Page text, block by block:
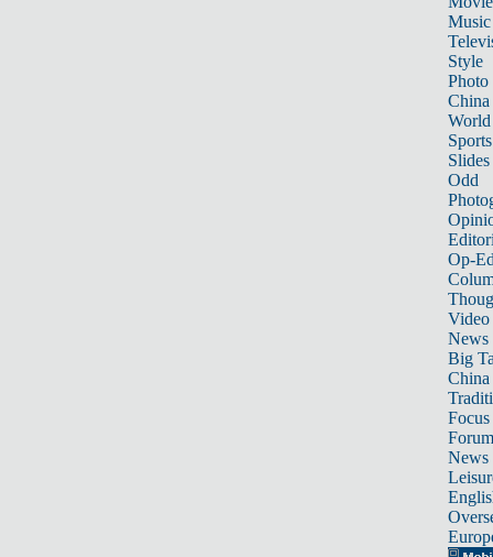
Music
Style
Photo
China
World
Sports
Slides
Odd
Op-
Video
News
Big
Focus
Forum
News